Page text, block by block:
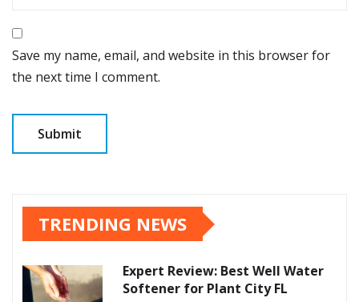
Save my name, email, and website in this browser for
the next time I comment.
TRENDING NEWS
Expert Review: Best Well Water
Softener for Plant City FL